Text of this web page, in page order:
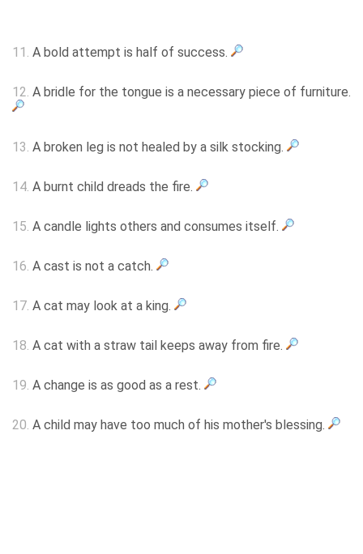
11. A bold attempt is half of success.
12. A bridle for the tongue is a necessary piece of furniture.
13. A broken leg is not healed by a silk stocking.
14. A burnt child dreads the fire.
15. A candle lights others and consumes itself.
16. A cast is not a catch.
17. A cat may look at a king.
18. A cat with a straw tail keeps away from fire.
19. A change is as good as a rest.
20. A child may have too much of his mother's blessing.